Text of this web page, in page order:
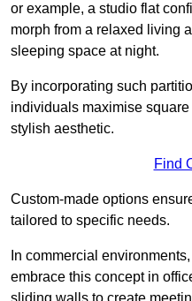
or example, a studio flat
morph from a relaxed living
sleeping space at night.
By incorporating such
individuals maximise
stylish aesthetic.
Find
Custom-made options
tailored to specific needs.
In commercial
embrace this concept in